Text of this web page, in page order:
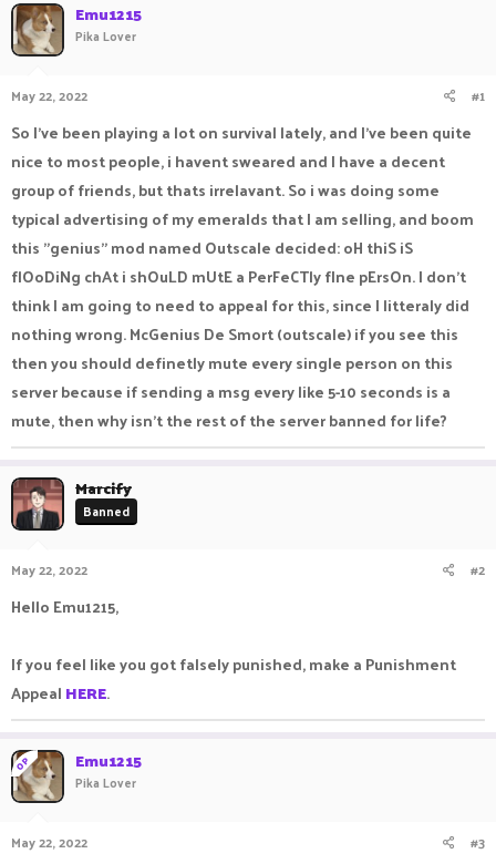
r
t
r
Emu1215
Pika Lover
May 22, 2022 #1
So I've been playing a lot on survival lately, and I've been quite
nice to most people, i havent sweared and I have a decent
group of friends, but thats irrelavant. So i was doing some
typical advertising of my emeralds that I am selling, and boom
this "genius" mod named Outscale decided: oH thiS iS
flOoDiNg chAt i shOuLD mUtE a PerFeCTly fIne pErsOn. I don't
think I am going to need to appeal for this, since I litteraly did
nothing wrong. McGenius De Smort (outscale) if you see this
then you should definetly mute every single person on this
server because if sending a msg every like 5-10 seconds is a
mute, then why isn't the rest of the server banned for life?
Marcify
Banned
May 22, 2022 #2
Hello Emu1215,
If you feel like you got falsely punished, make a Punishment
Appeal HERE.
OP Emu1215
Pika Lover
May 22, 2022 #3